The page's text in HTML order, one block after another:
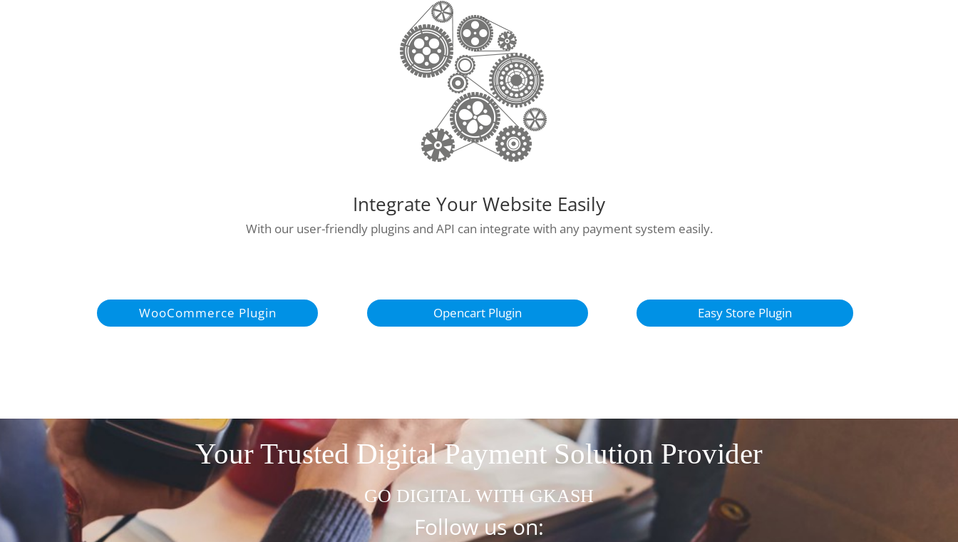
Integrate Your Website Easily
With our user-friendly plugins and API can integrate with any payment system easily.
WooCommerce Plugin Opencart Plugin Easy Store Plugin
Your Trusted Digital Payment Solution Provider
GO DIGITAL WITH GKASH
Follow us on: